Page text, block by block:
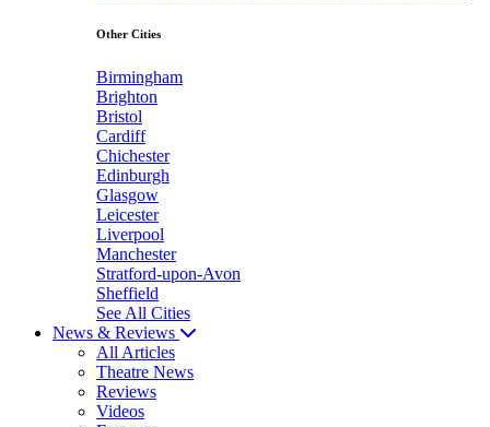
Other Cities
Birmingham
Brighton
Bristol
Cardiff
Chichester
Edinburgh
Glasgow
Leicester
Liverpool
Manchester
Stratford-upon-Avon
Sheffield
See All Cities
News & Reviews
All Articles
Theatre News
Reviews
Videos